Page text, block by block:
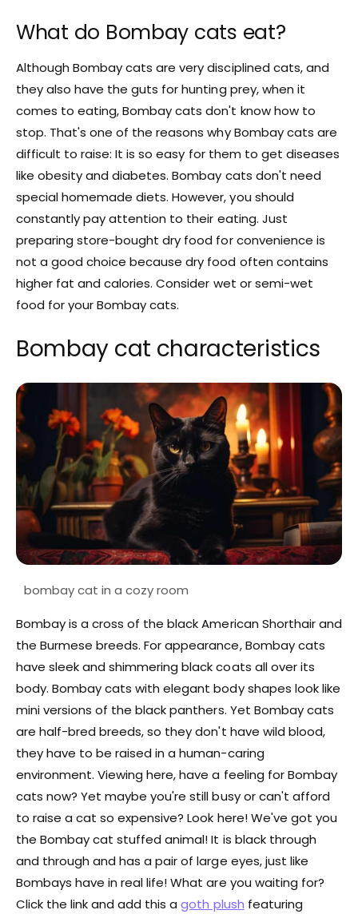
What do Bombay cats eat?
Although Bombay cats are very disciplined cats, and
they also have the guts for hunting prey, when it
comes to eating, Bombay cats don't know how to
stop. That's one of the reasons why Bombay cats are
difficult to raise: It is so easy for them to get diseases
like obesity and diabetes. Bombay cats don't need
special homemade diets. However, you should
constantly pay attention to their eating. Just
preparing store-bought dry food for convenience is
not a good choice because dry food often contains
higher fat and calories. Consider wet or semi-wet
food for your Bombay cats.
Bombay cat characteristics
Bombay is a cross of the black American Shorthair and
the Burmese breeds. For appearance, Bombay cats
have sleek and shimmering black coats all over its
body. Bombay cats with elegant body shapes look like
mini versions of the black panthers. Yet Bombay cats
are half-bred breeds, so they don't have wild blood,
they have to be raised in a human-caring
environment. Viewing here, have a feeling for Bombay
cats now? Yet maybe you're still busy or can't afford
to raise a cat so expensive? Look here! We've got you
the Bombay cat stuffed animal! It is black through
and through and has a pair of large eyes, just like
Bombays have in real life! What are you waiting for?
Click the link and add this agoth plush featuring